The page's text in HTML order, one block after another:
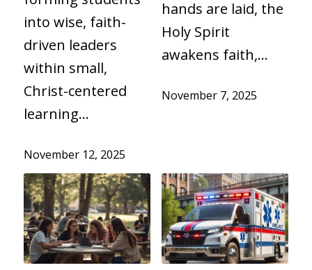
into wise, faith-
driven leaders
within small,
Christ-centered
learning…
November 12, 2025
hands are laid, the
Holy Spirit
awakens faith,…
November 7, 2025